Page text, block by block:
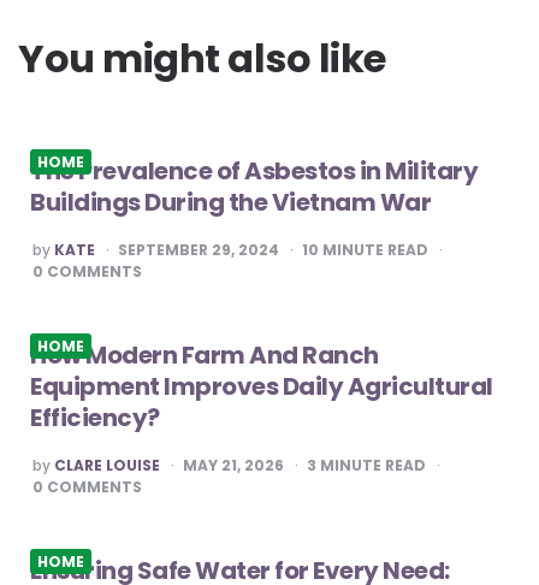
You might also like
HOME
The Prevalence of Asbestos in Military
Buildings During the Vietnam War
POSTED
BY
by KATE SEPTEMBER 29, 2024 10 MINUTE READ
0 COMMENTS
HOME
How Modern Farm And Ranch
Equipment Improves Daily Agricultural
Efficiency?
POSTED
BY
by CLARE LOUISE MAY 21, 2026 3 MINUTE READ
0 COMMENTS
HOME
Ensuring Safe Water for Every Need: